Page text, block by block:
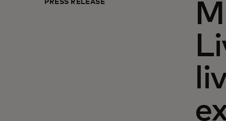
PRESS RELEASE